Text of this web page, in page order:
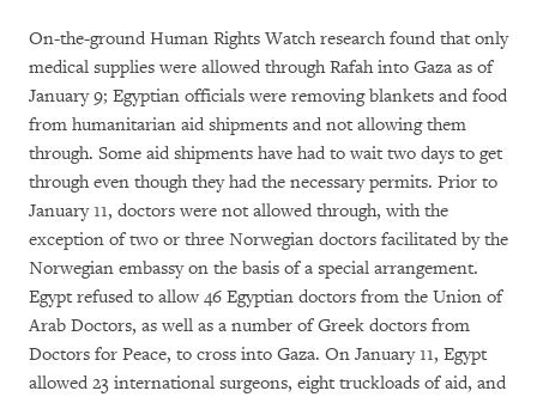
On-the-ground Human Rights Watch research found that only
medical supplies were allowed through Rafah into Gaza as of
January 9; Egyptian officials were removing blankets and food
from humanitarian aid shipments and not allowing them
through. Some aid shipments have had to wait two days to get
through even though they had the necessary permits. Prior to
January 11, doctors were not allowed through, with the
exception of two or three Norwegian doctors facilitated by the
Norwegian embassy on the basis of a special arrangement.
Egypt refused to allow 46 Egyptian doctors from the Union of
Arab Doctors, as well as a number of Greek doctors from
Doctors for Peace, to cross into Gaza. On January 11, Egypt
allowed 23 international surgeons, eight truckloads of aid, and